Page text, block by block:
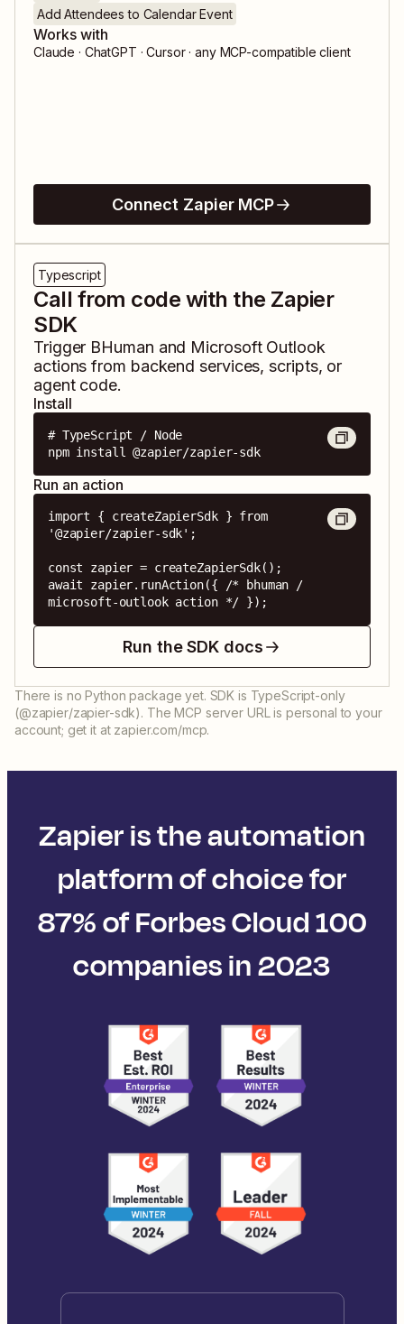
Add Attendees to Calendar Event
Works with
Claude · ChatGPT · Cursor · any MCP-compatible client
Connect Zapier MCP
Typescript
Call from code with the Zapier
SDK
Trigger BHuman and Microsoft Outlook
actions from backend services, scripts, or
agent code.
Install
# TypeScript / Node
npm install @zapier/zapier-sdk
Run an action
import { createZapierSdk } from
'@zapier/zapier-sdk';
const zapier = createZapierSdk();
await zapier.runAction({ /* bhuman /
microsoft-outlook action */ });
Run the SDK docs
There is no Python package yet. SDK is TypeScript-only
(@zapier/zapier-sdk). The MCP server URL is personal to your
account; get it at zapier.com/mcp.
Zapier is the automation
platform of choice for
87% of Forbes Cloud 100
companies in 2023